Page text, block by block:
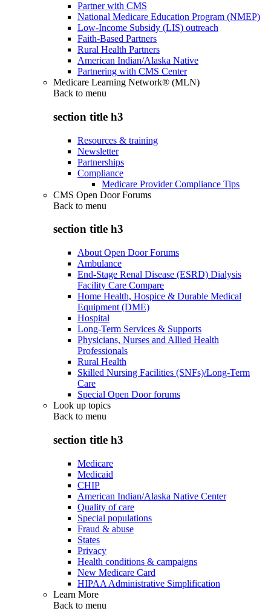
Partner with CMS
National Medicare Education Program (NMEP)
Low-Income Subsidy (LIS) outreach
Faith-Based Partners
Rural Health Partners
American Indian/Alaska Native
Partnering with CMS Center
Medicare Learning Network® (MLN)
Back to menu
section title h3
Resources & training
Newsletter
Partnerships
Compliance
Medicare Provider Compliance Tips
CMS Open Door Forums
Back to menu
section title h3
About Open Door Forums
Ambulance
End-Stage Renal Disease (ESRD) Dialysis
Facility Care Compare
Home Health, Hospice & Durable Medical
Equipment (DME)
Hospital
Long-Term Services & Supports
Physicians, Nurses and Allied Health
Professionals
Rural Health
Skilled Nursing Facilities (SNFs)/Long-Term
Care
Special Open Door forums
Look up topics
Back to menu
section title h3
Medicare
Medicaid
CHIP
American Indian/Alaska Native Center
Quality of care
Special populations
Fraud & abuse
States
Privacy
Health conditions & campaigns
New Medicare Card
HIPAA Administrative Simplification
Learn More
Back to menu